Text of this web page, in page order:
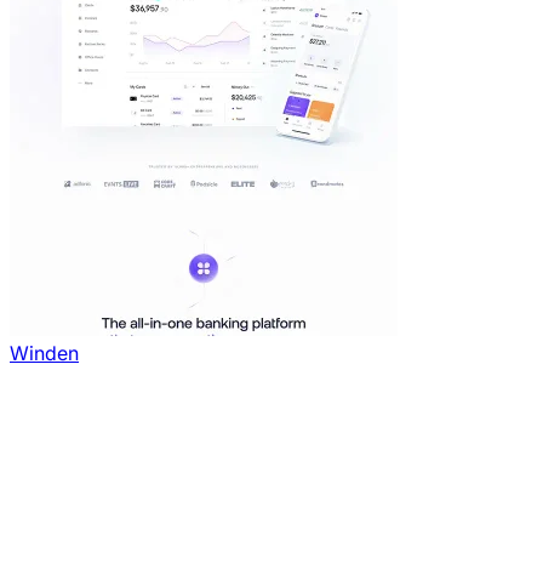
Winden